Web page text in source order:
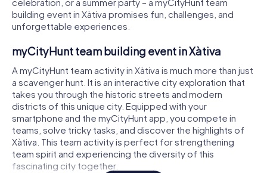
building event in Xàtiva promises fun, challenges, and
unforgettable experiences.
myCityHunt team building event in Xàtiva
A myCityHunt team activity in Xàtiva is much more than just
a scavenger hunt. It is an interactive city exploration that
takes you through the historic streets and modern
districts of this unique city. Equipped with your
smartphone and the myCityHunt app, you compete in
teams, solve tricky tasks, and discover the highlights of
Xàtiva. This team activity is perfect for strengthening
team spirit and experiencing the diversity of this
fascinating city together.